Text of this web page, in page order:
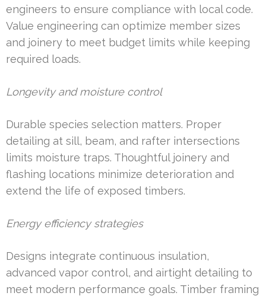
engineers to ensure compliance with local code.
Value engineering can optimize member sizes
and joinery to meet budget limits while keeping
required loads.
Longevity and moisture control
Durable species selection matters. Proper
detailing at sill, beam, and rafter intersections
limits moisture traps. Thoughtful joinery and
flashing locations minimize deterioration and
extend the life of exposed timbers.
Energy efficiency strategies
Designs integrate continuous insulation,
advanced vapor control, and airtight detailing to
meet modern performance goals. Timber framing